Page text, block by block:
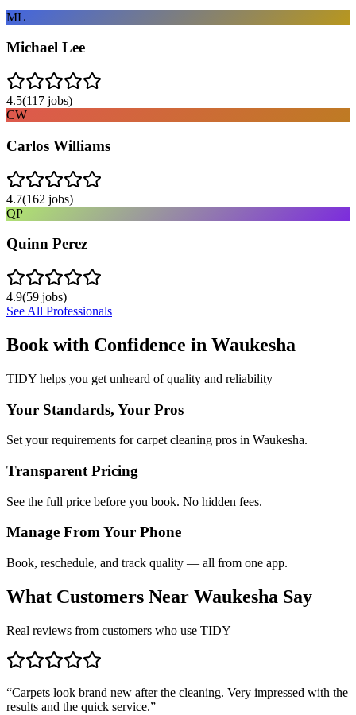
ML
Michael Lee
4.5(117 jobs)
CW
Carlos Williams
4.7(162 jobs)
QP
Quinn Perez
4.9(59 jobs)
See All Professionals
Book with Confidence in Waukesha
TIDY helps you get unheard of quality and reliability
Your Standards, Your Pros
Set your requirements for carpet cleaning pros in Waukesha.
Transparent Pricing
See the full price before you book. No hidden fees.
Manage From Your Phone
Book, reschedule, and track quality — all from one app.
What Customers Near Waukesha Say
Real reviews from customers who use TIDY
“Carpets look brand new after the cleaning. Very impressed with the
results and the quick service.”